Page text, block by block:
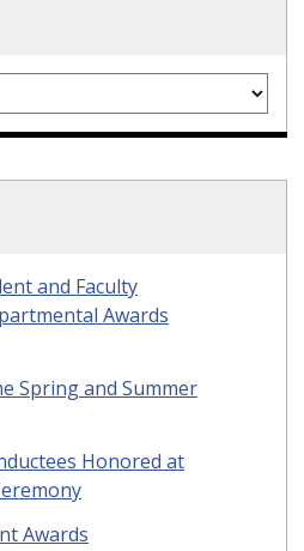
and Faculty
Awards
Spring and Summer
Honored at
Awards